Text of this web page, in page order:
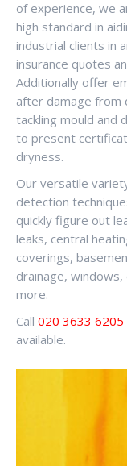
of experience, we
high standard in
industrial clients in
insurance quotes
Additionally offer
after damage from
tackling mould and
to present
dryness.
Our versatile
detection
quickly figure out
leaks, central
coverings,
drainage,
more.
Call 020 3633 6205
available.